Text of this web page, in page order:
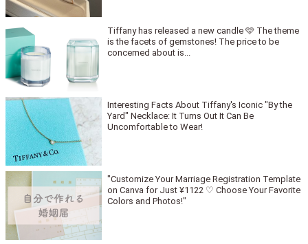
Tiffany has released a new candle 🩵 The theme
is the facets of gemstones! The price to be
concerned about is...
Interesting Facts About Tiffany's Iconic "By the
Yard" Necklace: It Turns Out It Can Be
Uncomfortable to Wear!
"Customize Your Marriage Registration Template
on Canva for Just ¥1122 ♡ Choose Your Favorite
Colors and Photos!"